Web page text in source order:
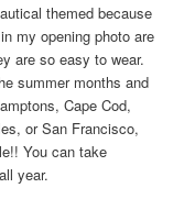
themed because
my opening photo are
are so easy to wear.
summer months and
Cape Cod,
or San Francisco,
You can take
year.